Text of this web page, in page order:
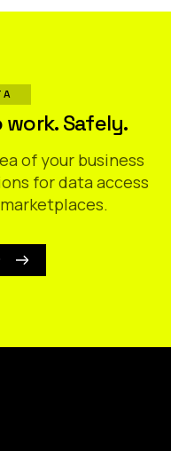
Safely.
of your business
for data access